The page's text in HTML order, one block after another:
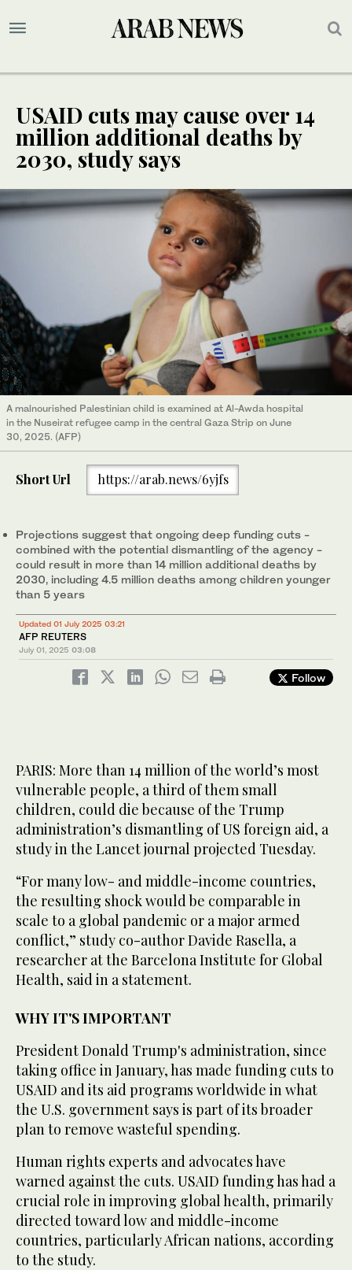
USAID cuts may cause over 14
million additional deaths by
2030, study says
A malnourished Palestinian child is examined at Al-Awda hospital
in the Nuseirat refugee camp in the central Gaza Strip on June
30, 2025. (AFP)
Short Url https://arab.news/6yjfs
Projections suggest that ongoing deep funding cuts -
combined with the potential dismantling of the agency -
could result in more than 14 million additional deaths by
2030, including 4.5 million deaths among children younger
than 5 years
Updated 01 July 2025 03:21
AFP REUTERS
July 01, 2025 03:08
Follow
PARIS: More than 14 million of the world’s most
vulnerable people, a third of them small
children, could die because of the Trump
administration’s dismantling of US foreign aid, a
study in the Lancet journal projected Tuesday.
“For many low- and middle-income countries,
the resulting shock would be comparable in
scale to a global pandemic or a major armed
conflict,” study co-author Davide Rasella, a
researcher at the Barcelona Institute for Global
Health, said in a statement.
WHY IT'S IMPORTANT
President Donald Trump's administration, since
taking office in January, has made funding cuts to
USAID and its aid programs worldwide in what
the U.S. government says is part of its broader
plan to remove wasteful spending.
Human rights experts and advocates have
warned against the cuts. USAID funding has had a
crucial role in improving global health, primarily
directed toward low and middle-income
countries, particularly African nations, according
to the study.